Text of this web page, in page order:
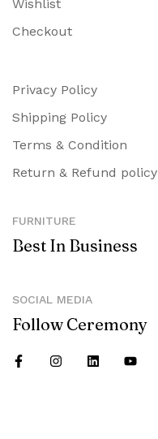
Wishlist
Checkout
Privacy Policy
Shipping Policy
Terms & Condition
Return & Refund policy
FURNITURE
Best In Business
SOCIAL MEDIA
Follow Ceremony